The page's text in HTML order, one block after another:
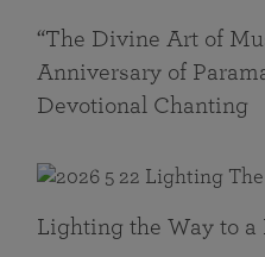
“The Divine Art of
Anniversary of
Devotional Chanting
Lighting the Way to a